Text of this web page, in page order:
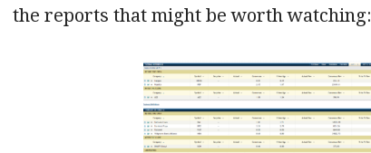
the reports that might be worth watching: